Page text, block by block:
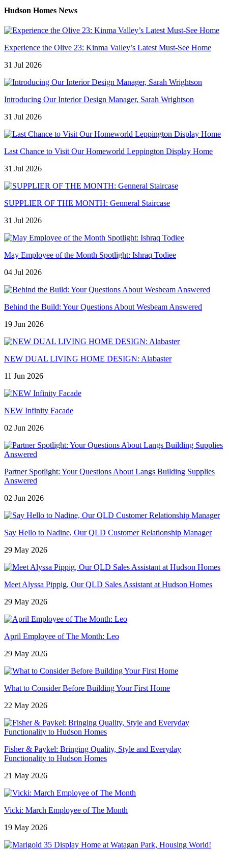
Hudson Homes News
Experience the Olive 23: Kinma Valley’s Latest Must-See Home
31 Jul 2026
Introducing Our Interior Design Manager, Sarah Wrightson
31 Jul 2026
Last Chance to Visit Our Homeworld Leppington Display Home
31 Jul 2026
SUPPLIER OF THE MONTH: Genneral Staircase
31 Jul 2026
May Employee of the Month Spotlight: Ishraq Todiee
04 Jul 2026
Behind the Build: Your Questions About Wesbeam Answered
19 Jun 2026
NEW DUAL LIVING HOME DESIGN: Alabaster
11 Jun 2026
NEW Infinity Facade
02 Jun 2026
Partner Spotlight: Your Questions About Langs Building Supplies
Answered
02 Jun 2026
Say Hello to Nadine, Our QLD Customer Relationship Manager
29 May 2026
Meet Alyssa Pippig, Our QLD Sales Assistant at Hudson Homes
29 May 2026
April Employee of The Month: Leo
29 May 2026
What to Consider Before Building Your First Home
22 May 2026
Fisher & Paykel: Bringing Quality, Style and Everyday
Functionality to Hudson Homes
21 May 2026
Vicki: March Employee of The Month
19 May 2026